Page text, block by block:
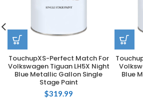
TouchupXS-Perfect Match For
Volkswagen Tiguan LH5X Night
Blue Metallic Gallon Single
Stage Paint
$319.99
Blue